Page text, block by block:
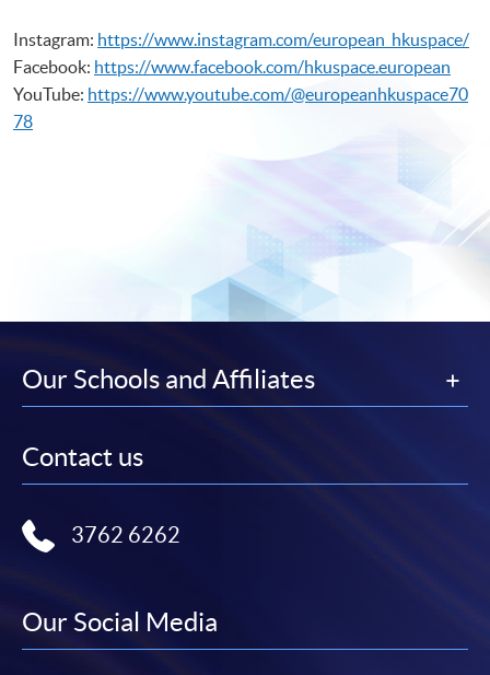
Instagram: https://www.instagram.com/european_hkuspace/
Facebook: https://www.facebook.com/hkuspace.european
YouTube: https://www.youtube.com/@europeanhkuspace70
78
Our Schools and Affiliates
Contact us
3762 6262
Our Social Media